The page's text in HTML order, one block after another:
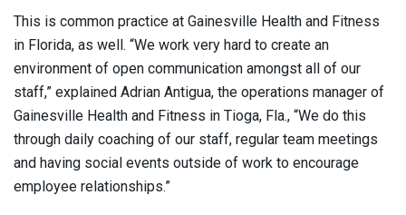
This is common practice at Gainesville Health and Fitness
in Florida, as well. “We work very hard to create an
environment of open communication amongst all of our
staff,” explained Adrian Antigua, the operations manager of
Gainesville Health and Fitness in Tioga, Fla., “We do this
through daily coaching of our staff, regular team meetings
and having social events outside of work to encourage
employee relationships.”